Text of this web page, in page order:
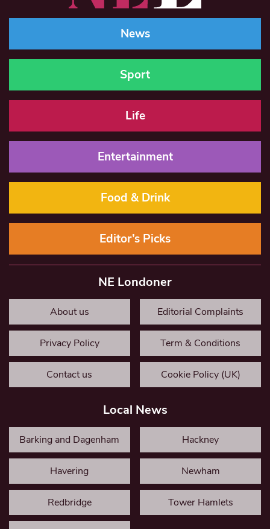
News
Sport
Life
Entertainment
Food & Drink
Editor’s Picks
NE Londoner
About us Editorial Complaints
Privacy Policy Term & Conditions
Contact us Cookie Policy (UK)
Local News
Barking and Dagenham Hackney
Havering Newham
Redbridge Tower Hamlets